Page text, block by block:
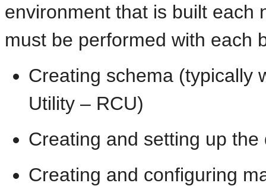
environment that is built each
must be performed with each
Creating schema (typically
Utility – RCU)
Creating and setting up the
Creating and configuring